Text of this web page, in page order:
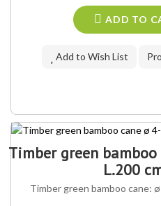
ADD TO
Add to Wish List
Timber green
L.200
Timber green bamboo cane: